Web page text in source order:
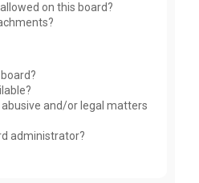
on this board?
and/or legal matters
administrator?